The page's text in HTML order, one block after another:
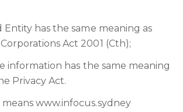
Entity has the same meaning as
Act 2001 (Cth);
information has the same meaning
Privacy Act.
means www.infocus.sydney